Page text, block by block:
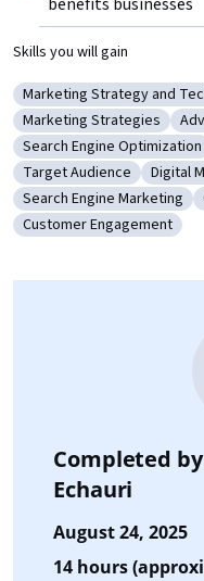
Skills you will gain
Category: Marketing
Marketing Strategy and
Category: Marketing
Marketing Strategies
Category: Search
Search Engine Optimization
Category: Target
Target Audience Digital
Category: Search
Search Engine Marketing
Category: Customer
Customer Engagement
Completed by
Echauri
August 24, 2025
14 hours